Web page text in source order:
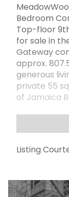
Bedroom
Top-floor
for sale in
Gateway
approx.
generous
private 55
of Jamaica
wood
perfect for
assigned
Community
Listing